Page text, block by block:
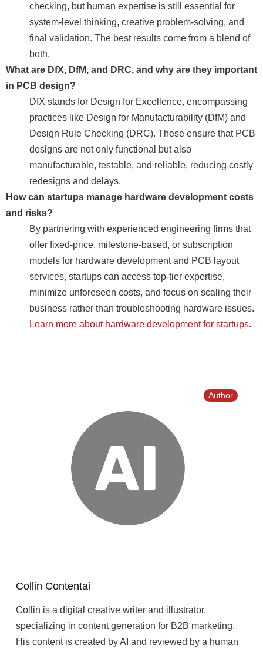
checking, but human expertise is still essential for
system-level thinking, creative problem-solving, and
final validation. The best results come from a blend of
both.
What are DfX, DfM, and DRC, and why are they important
in PCB design?
DfX stands for Design for Excellence, encompassing
practices like Design for Manufacturability (DfM) and
Design Rule Checking (DRC). These ensure that PCB
designs are not only functional but also
manufacturable, testable, and reliable, reducing costly
redesigns and delays.
How can startups manage hardware development costs
and risks?
By partnering with experienced engineering firms that
offer fixed-price, milestone-based, or subscription
models for hardware development and PCB layout
services, startups can access top-tier expertise,
minimize unforeseen costs, and focus on scaling their
business rather than troubleshooting hardware issues.
Learn more about hardware development for startups.
Collin Contentai
Collin is a digital creative writer and illustrator,
specializing in content generation for B2B marketing.
His content is created by AI and reviewed by a human
Author